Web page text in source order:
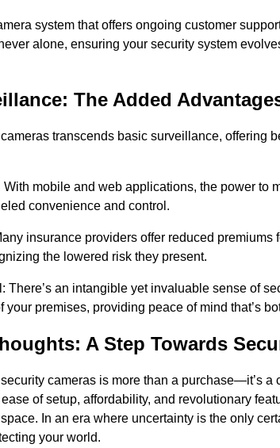
system that offers ongoing customer
alone, ensuring your security system
The Added
transcends basic surveillance, offering
mobile and web applications, the power to
convenience and control.
insurance providers offer reduced premiums
the lowered risk they present.
There’s an intangible yet invaluable sense of
your premises, providing peace of mind that’s
A Step Towards
cameras is more than a purchase—it’s a
of setup, affordability, and revolutionary
In an era where uncertainty is the only
your world.